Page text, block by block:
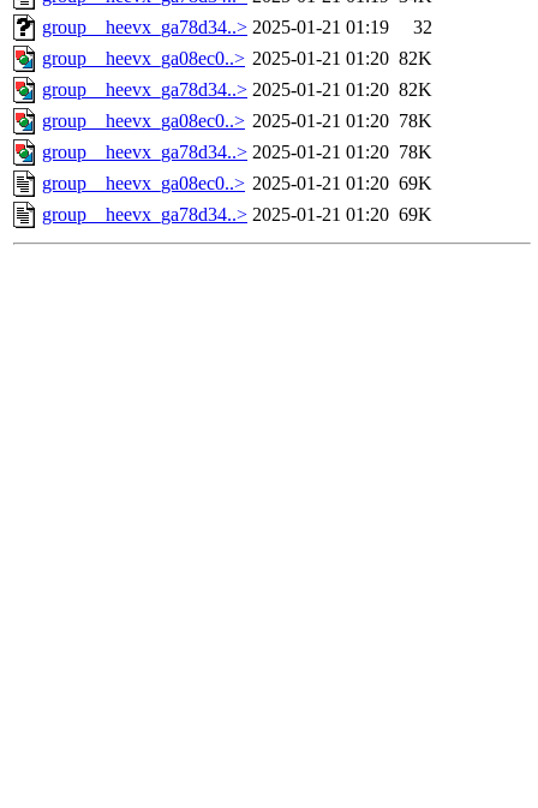
group__heevx_ga78d34..> 2025-01-21 01:19
32
group__heevx_ga08ec0..> 2025-01-21 01:20 82K
group__heevx_ga78d34..> 2025-01-21 01:20 82K
group__heevx_ga08ec0..> 2025-01-21 01:20 78K
group__heevx_ga78d34..> 2025-01-21 01:20 78K
group__heevx_ga08ec0..> 2025-01-21 01:20 69K
group__heevx_ga78d34..> 2025-01-21 01:20 69K